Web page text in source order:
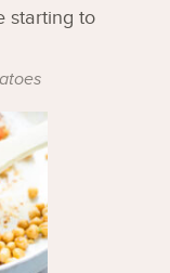
starting to